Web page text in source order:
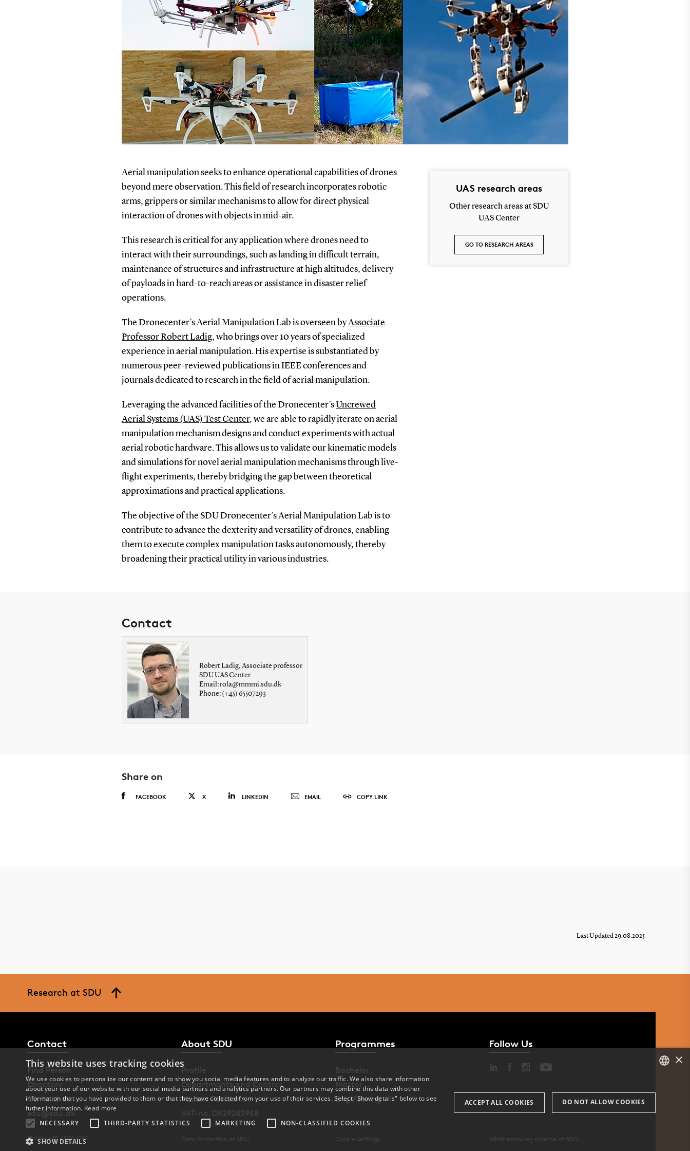
Aerial manipulation seeks to enhance operational capabilities of drones
beyond mere observation. This field of research incorporates robotic
arms, grippers or similar mechanisms to allow for direct physical
interaction of drones with objects in mid-air.
This research is critical for any application where drones need to
interact with their surroundings, such as landing in difficult terrain,
maintenance of structures and infrastructure at high altitudes, delivery
of payloads in hard-to-reach areas or assistance in disaster relief
operations.
The Dronecenter’s Aerial Manipulation Lab is overseen byAssociate
Professor Robert Ladig, who brings over 10 years of specialized
experience in aerial manipulation. His expertise is substantiated by
numerous peer-reviewed publications in IEEE conferences and
journals dedicated to research in the field of aerial manipulation.
Leveraging the advanced facilities of the Dronecenter’sUncrewed
Aerial Systems (UAS) Test Center, we are able to rapidly iterate on aerial
manipulation mechanism designs and conduct experiments with actual
aerial robotic hardware. This allows us to validate our kinematic models
and simulations for novel aerial manipulation mechanisms through live-
flight experiments, thereby bridging the gap between theoretical
approximations and practical applications.
The objective of the SDU Dronecenter’s Aerial Manipulation Lab is to
contribute to advance the dexterity and versatility of drones, enabling
them to execute complex manipulation tasks autonomously, thereby
broadening their practical utility in various industries.
UAS research areas
Other research areas at SDU
UAS Center
GO TO RESEARCH AREAS
Contact
Robert Ladig, Associate professor
SDU UAS Center
Email: rola@mmmi.sdu.dk
Phone: (+45) 65507293
Share on
FACEBOOK X LINKEDIN EMAIL COPY LINK
Last Updated 29.08.2025
Research at SDU
Contact
Find Person
Directory
Contact us
sdu@sdu.dk
About SDU
Profile
Departments and Centres
Vacant Positions
VAT-no. DK29283958
Programmes
Bachelor
Master
Engineering
Follow Us
Phone: +45 6550 1000 Data Protection at SDU Cookie Settings Whistleblowing scheme at SDU
ENGLISH
×
This website uses tracking cookies
We use cookies to personalize our content and to show you social media features and to analyze our traffic. We also share information
about your use of our website with our social media partners and analytics partners. Our partners may combine this data with other
information that you have provided to them or that they have collected from your use of their services. Select "Show details" below to see
futher information. Read more
NECESSARY
THIRD-PARTY STATISTICS MARKETING NON-CLASSIFIED COOKIES
SHOW DETAILS
ACCEPT ALL COOKIES DO NOT ALLOW COOKIES